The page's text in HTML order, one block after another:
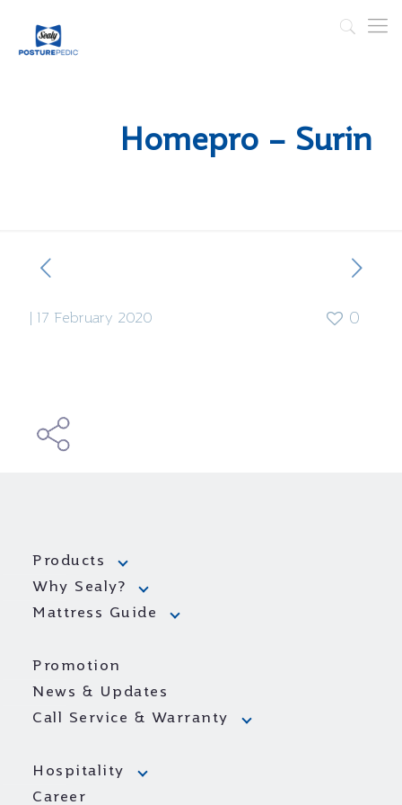
Homepro – Surin
17 February 2020 0
Products
Why Sealy?
Mattress Guide
Promotion
News & Updates
Call Service & Warranty
Hospitality
Career